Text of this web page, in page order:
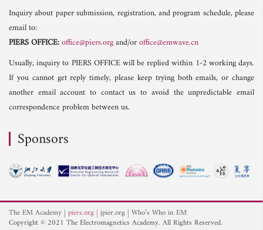
Inquiry about paper submission, registration, and program schedule, please
email to:
PIERS OFFICE:office@piers.organd/oroffice@emwave.cn
Usually, inquiry to PIERS OFFICE will be replied within 1-2 working days.
If you cannot get reply timely, please keep trying both emails, or change
another email account to contact us to avoid the unpredictable email
correspondence problem between us.
Sponsors
The EM Academy piers.org jpier.org Who’s Who in EM
Copyright © 2021 The Electromagnetics Academy. All Rights Reserved.